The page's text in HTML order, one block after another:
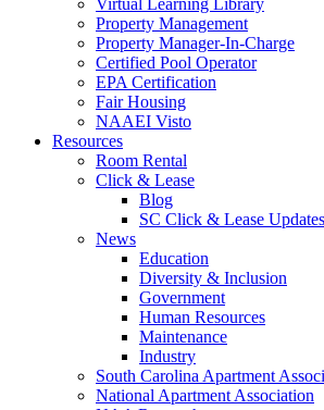
Virtual Learning Library
Property Management
Property Manager-In-Charge
Certified Pool Operator
EPA Certification
Fair Housing
NAAEI Visto
Resources
Room Rental
Click & Lease
Blog
SC Click & Lease Updates
News
Education
Diversity & Inclusion
Government
Human Resources
Maintenance
Industry
South Carolina Apartment
National Apartment Association